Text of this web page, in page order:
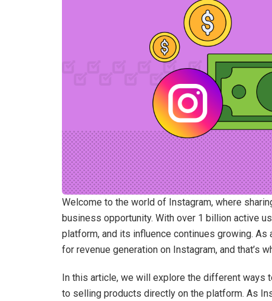
Welcome to the world of Instagram, where
business opportunity. With over 1 billion active
platform, and its influence continues growing.
for revenue generation on Instagram, and that’s
In this article, we will explore the different ways
to selling products directly on the platform. As